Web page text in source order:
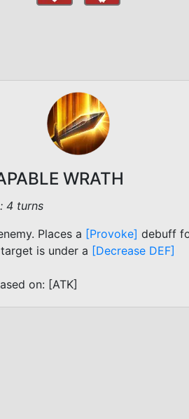
WRATH
4 turns
Places a [Provoke] debuff
is under a [Decrease DEF]
on: [ATK]